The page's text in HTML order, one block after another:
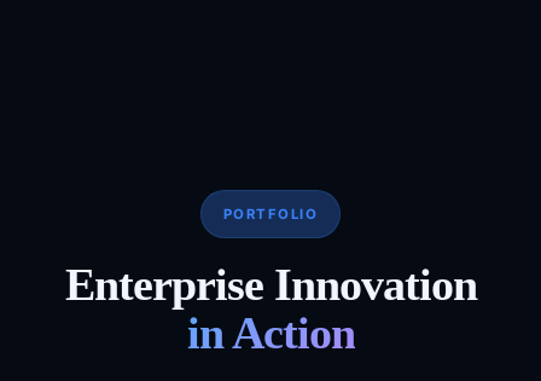
PORTFOLIO
Enterprise Innovation
in Action